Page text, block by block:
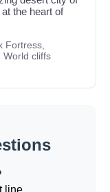
the heart of
Fortress,
World cliffs
line.